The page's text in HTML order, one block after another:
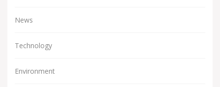
News
Technology
Environment